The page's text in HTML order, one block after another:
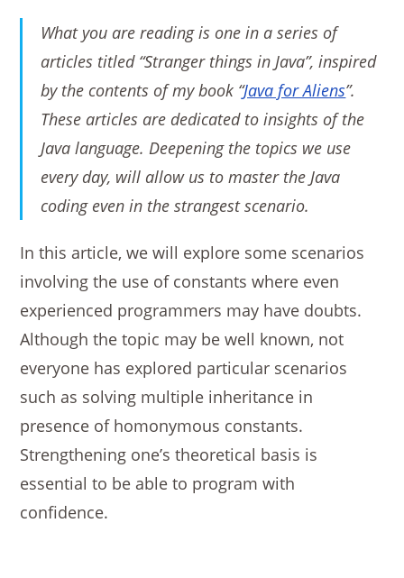
What you are reading is one in a series of
articles titled “Stranger things in Java”, inspired
by the contents of my book “Java for Aliens”.
These articles are dedicated to insights of the
Java language. Deepening the topics we use
every day, will allow us to master the Java
coding even in the strangest scenario.
In this article, we will explore some scenarios
involving the use of constants where even
experienced programmers may have doubts.
Although the topic may be well known, not
everyone has explored particular scenarios
such as solving multiple inheritance in
presence of homonymous constants.
Strengthening one’s theoretical basis is
essential to be able to program with
confidence.